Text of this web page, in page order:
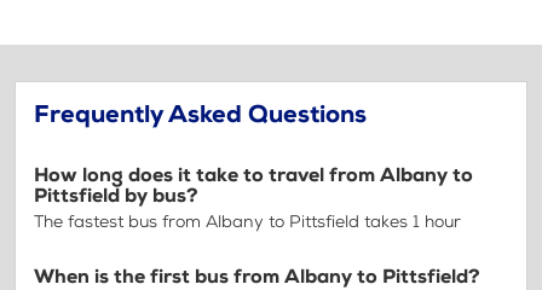
Frequently Asked Questions
How long does it take to travel from Albany to
Pittsfield by bus?
The fastest bus from Albany to Pittsfield takes 1 hour
When is the first bus from Albany to Pittsfield?